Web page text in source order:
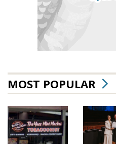
MOST POPULAR